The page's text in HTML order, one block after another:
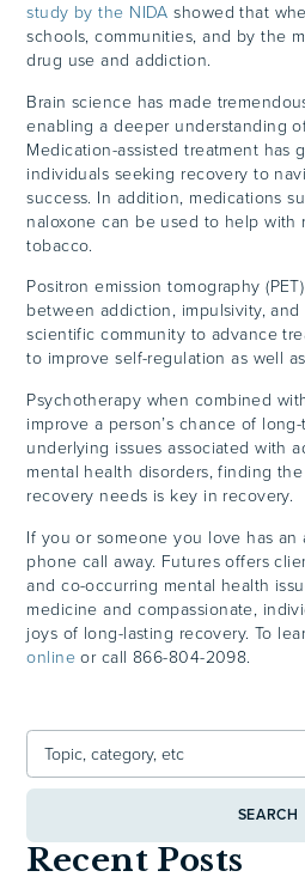
study by the NIDA showed that
schools, communities, and by the
drug use and addiction.
Brain science has made
enabling a deeper understanding
Medication-assisted treatment has
individuals seeking recovery to
success. In addition, medications
naloxone can be used to help
tobacco.
Positron emission tomography
between addiction, impulsivity,
scientific community to advance
to improve self-regulation as well
Psychotherapy when combined
improve a person’s chance of
underlying issues associated with
mental health disorders, finding
recovery needs is key in recovery.
If you or someone you love has
phone call away. Futures offers
and co-occurring mental health
medicine and compassionate,
joys of long-lasting recovery. To
online or call 866-804-2098.
SEARCH
Recent Posts